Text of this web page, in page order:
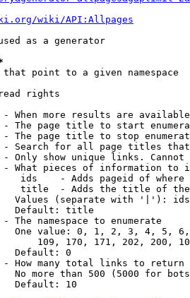
wiki/API:Allpages
as a generator
point to a given namespace
rights
When more results are
The page title to start
The page title to stop
Search for all page titles
Only show unique links.
What pieces of information to
ids    - Adds pageid of
title  - Adds the title of
Values (separate with '|'):
Default: title
The namespace to enumerate
One value: 0, 1, 2, 3, 4, 5,
109, 170, 171, 202, 200,
Default: 0
How many total links to return
No more than 500 (5000 for
Default: 10